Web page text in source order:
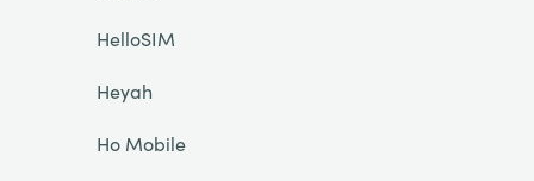
HelloSIM
Heyah
Ho Mobile